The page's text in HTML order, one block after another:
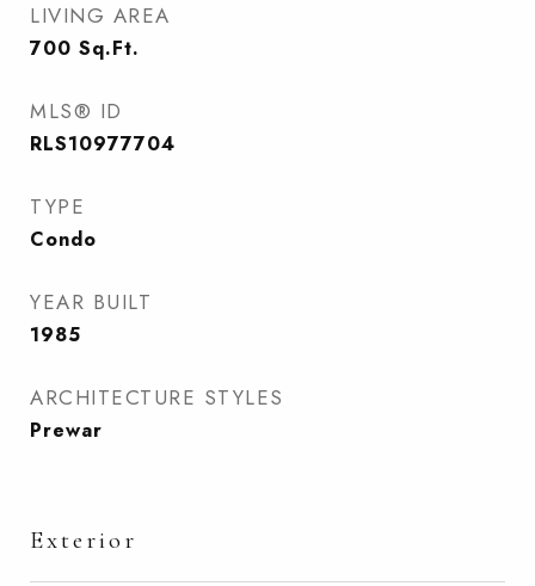
LIVING AREA
700 Sq.Ft.
MLS® ID
RLS10977704
TYPE
Condo
YEAR BUILT
1985
ARCHITECTURE STYLES
Prewar
Exterior